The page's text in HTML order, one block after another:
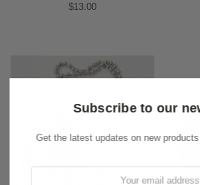
$13.00
Subscribe to our
Get the latest updates on new